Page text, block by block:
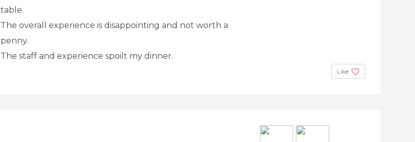
table.
The overall experience is disappointing and not worth a
penny.
The staff and experience spoilt my dinner.
Like